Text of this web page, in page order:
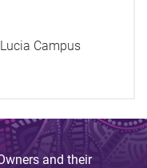
Campus
and their